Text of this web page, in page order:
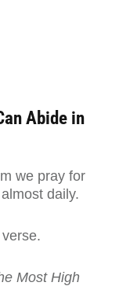
Abide in
we pray for
daily.
Most High